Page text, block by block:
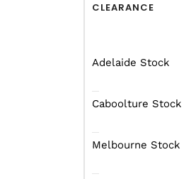
CLEARANCE
Adelaide Stock
Caboolture Stock
Melbourne Stock